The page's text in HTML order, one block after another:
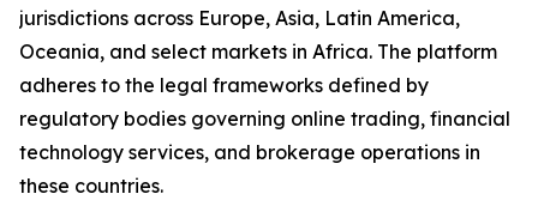
jurisdictions across Europe, Asia, Latin America,
Oceania, and select markets in Africa. The platform
adheres to the legal frameworks defined by
regulatory bodies governing online trading, financial
technology services, and brokerage operations in
these countries.